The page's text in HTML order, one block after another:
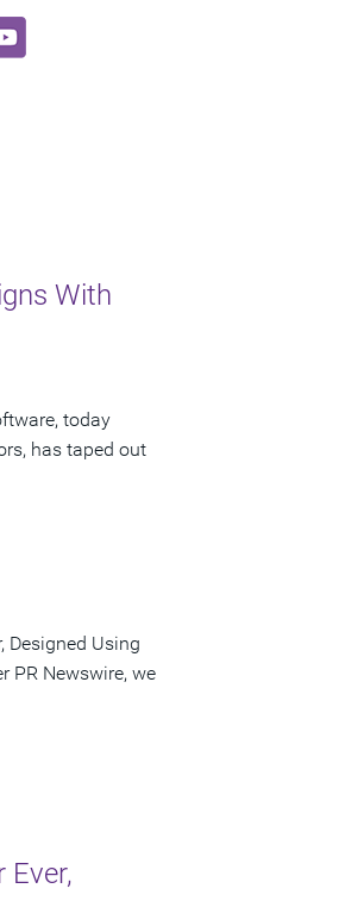
With
today
has taped out
Designed Using
PR Newswire, we
Ever,